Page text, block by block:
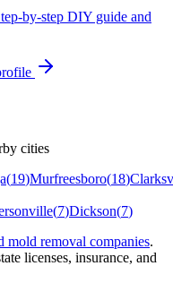
by-step DIY guide and
cities
(19)Murfreesboro(18)
(7)Dickson(7)
mold removal companies.
licenses, insurance, and